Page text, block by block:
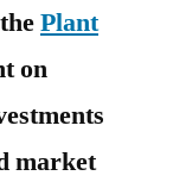
Plant
on
market